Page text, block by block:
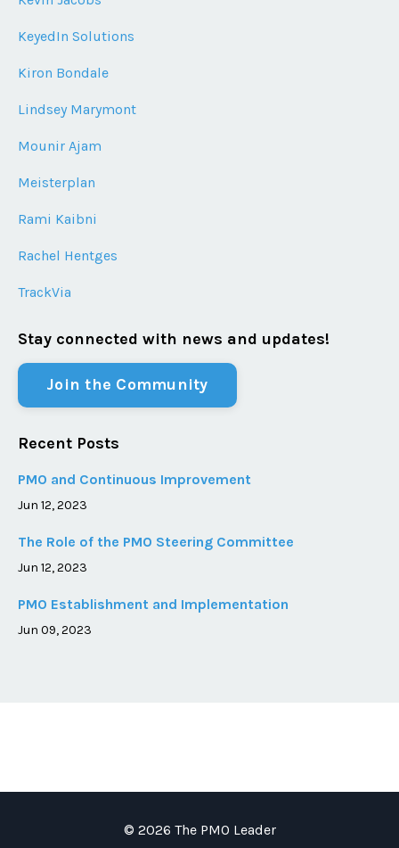
KeyedIn Solutions
Kiron Bondale
Lindsey Marymont
Mounir Ajam
Meisterplan
Rami Kaibni
Rachel Hentges
TrackVia
Stay connected with news and updates!
Join the Community
Recent Posts
PMO and Continuous Improvement
Jun 12, 2023
The Role of the PMO Steering Committee
Jun 12, 2023
PMO Establishment and Implementation
Jun 09, 2023
© 2026 The PMO Leader